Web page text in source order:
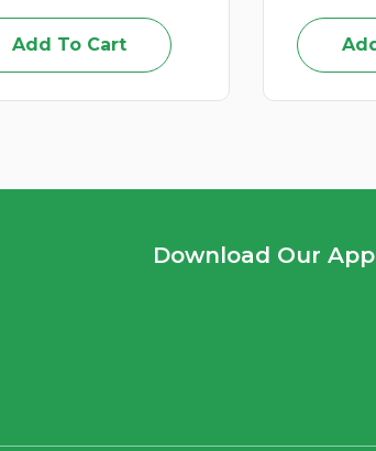
Add To Cart
Download Our App